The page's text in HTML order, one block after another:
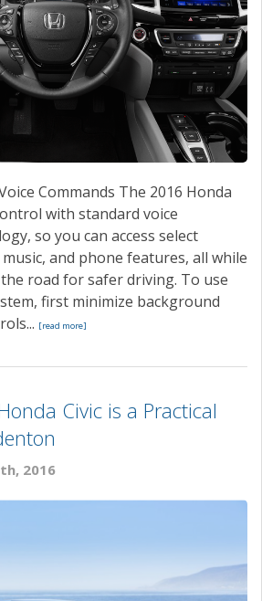
Commands The 2016 Honda
with standard voice
so you can access select
and phone features, all while
road for safer driving. To use
first minimize background
[read more]
Civic is a Practical
2016